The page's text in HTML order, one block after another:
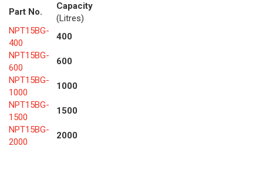
Part No.
Capacity
(Litres)
NPT15BG-
400
400
NPT15BG-
600
600
NPT15BG-
1000
1000
NPT15BG-
1500
1500
NPT15BG-
2000
2000